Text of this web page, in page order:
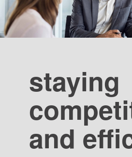
staying
and